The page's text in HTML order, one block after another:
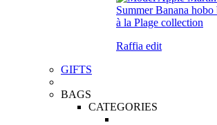
Raffia edit
GIFTS
BAGS
CATEGORIES